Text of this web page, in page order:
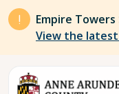
Skip to main content
Empire
View the